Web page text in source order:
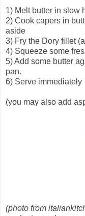
1) Melt butter in slow
2) Cook capers in
aside
3) Fry the Dory fillet
4) Squeeze some
5) Add some butter
pan.
6) Serve immediately
(you may also add
(photo from